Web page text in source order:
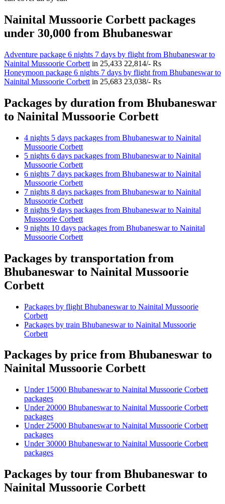
Nainital Mussoorie Corbett packages
under 30,000 from Bhubaneswar
Adventure package 6 nights 7 days by flight from Bhubaneswar to
Nainital Mussoorie Corbett in 25,433 22,814/- Rs
Honeymoon package 6 nights 7 days by flight from Bhubaneswar to
Nainital Mussoorie Corbett in 25,683 23,038/- Rs
Packages by duration from Bhubaneswar
to Nainital Mussoorie Corbett
4 nights 5 days packages from Bhubaneswar to Nainital
Mussoorie Corbett
5 nights 6 days packages from Bhubaneswar to Nainital
Mussoorie Corbett
6 nights 7 days packages from Bhubaneswar to Nainital
Mussoorie Corbett
7 nights 8 days packages from Bhubaneswar to Nainital
Mussoorie Corbett
8 nights 9 days packages from Bhubaneswar to Nainital
Mussoorie Corbett
9 nights 10 days packages from Bhubaneswar to Nainital
Mussoorie Corbett
Packages by transportation from
Bhubaneswar to Nainital Mussoorie
Corbett
Packages by flight Bhubaneswar to Nainital Mussoorie
Corbett
Packages by train Bhubaneswar to Nainital Mussoorie
Corbett
Packages by price from Bhubaneswar to
Nainital Mussoorie Corbett
Under 15000 Bhubaneswar to Nainital Mussoorie Corbett
packages
Under 20000 Bhubaneswar to Nainital Mussoorie Corbett
packages
Under 25000 Bhubaneswar to Nainital Mussoorie Corbett
packages
Under 30000 Bhubaneswar to Nainital Mussoorie Corbett
packages
Packages by tour from Bhubaneswar to
Nainital Mussoorie Corbett